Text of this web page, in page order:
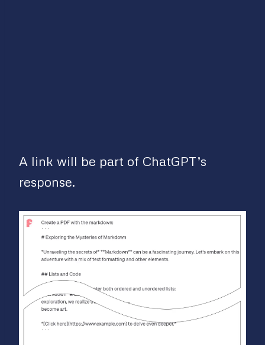
A link will be part of ChatGPT’s
response.